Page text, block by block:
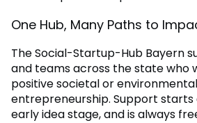
One Hub, Many Paths to
The Social-Startup-Hub Bayern
and teams across the state who
positive societal or
entrepreneurship. Support
early idea stage, and is always